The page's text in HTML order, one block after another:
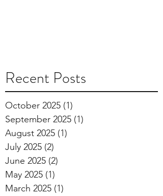
Recent Posts
October 2025 (1)
September 2025 (1)
August 2025 (1)
July 2025 (2)
June 2025 (2)
May 2025 (1)
March 2025 (1)